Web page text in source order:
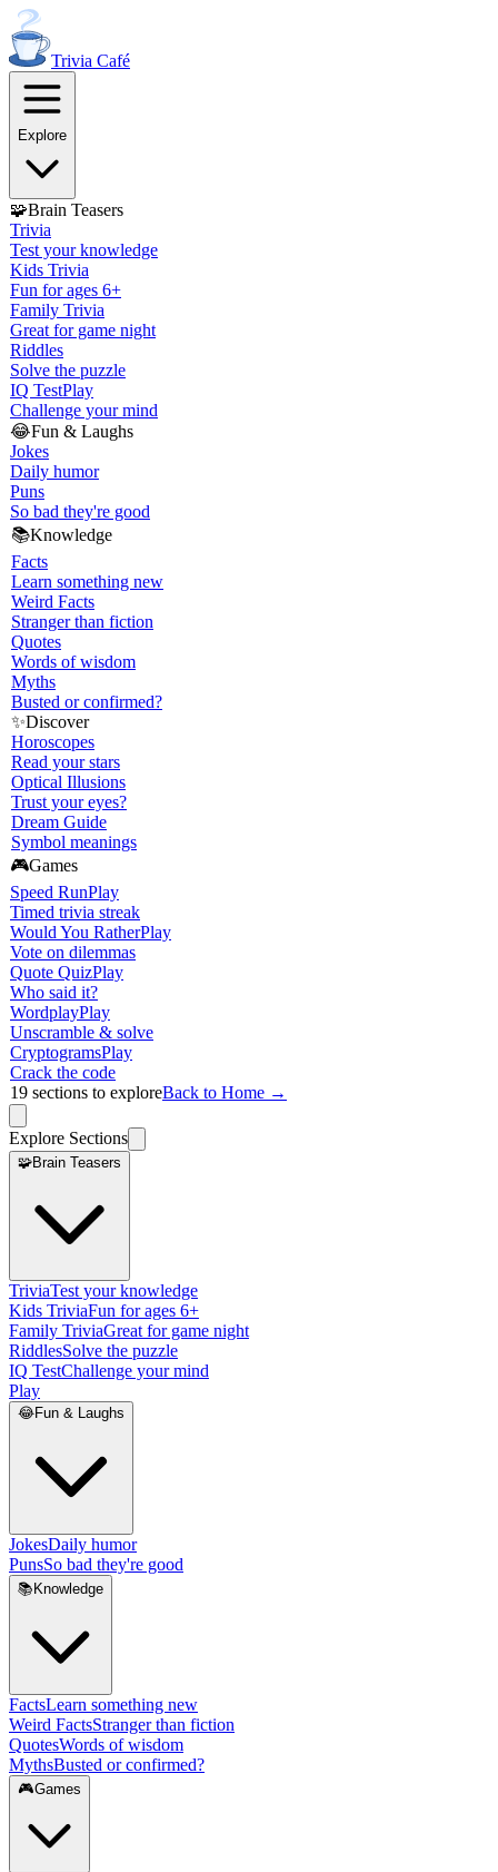
Trivia Café
Explore
🧩Brain Teasers
Trivia
Test your knowledge
Kids Trivia
Fun for ages 6+
Family Trivia
Great for game night
Riddles
Solve the puzzle
IQ TestPlay
Challenge your mind
😂Fun & Laughs
Jokes
Daily humor
Puns
So bad they're good
📚Knowledge
Facts
Learn something new
Weird Facts
Stranger than fiction
Quotes
Words of wisdom
Myths
Busted or confirmed?
✨Discover
Horoscopes
Read your stars
Optical Illusions
Trust your eyes?
Dream Guide
Symbol meanings
🎮Games
Speed RunPlay
Timed trivia streak
Would You RatherPlay
Vote on dilemmas
Quote QuizPlay
Who said it?
WordplayPlay
Unscramble & solve
CryptogramsPlay
Crack the code
19 sections to exploreBack to Home →
Explore Sections
🧩Brain Teasers
TriviaTest your knowledge
Kids TriviaFun for ages 6+
Family TriviaGreat for game night
RiddlesSolve the puzzle
IQ TestChallenge your mind
Play
😂Fun & Laughs
JokesDaily humor
PunsSo bad they're good
📚 Knowledge
FactsLearn something new
Weird FactsStranger than fiction
QuotesWords of wisdom
MythsBusted or confirmed?
🎮Games